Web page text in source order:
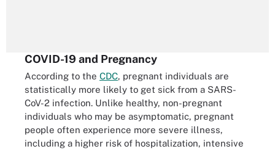
COVID-19 and Pregnancy
According to the CDC, pregnant individuals are
statistically more likely to get sick from a SARS-
CoV-2 infection. Unlike healthy, non-pregnant
individuals who may be asymptomatic, pregnant
people often experience more severe illness,
including a higher risk of hospitalization, intensive